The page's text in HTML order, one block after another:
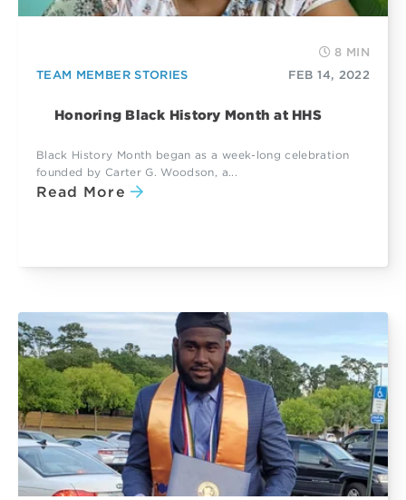
8 MIN
TEAM MEMBER STORIES
FEB 14, 2022
Honoring Black History Month at HHS
Black History Month began as a week-long celebration
founded by Carter G. Woodson, a...
Read More